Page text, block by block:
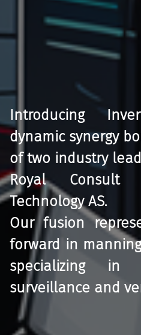
Introducing
dynamic synergy
of two industry
Royal
Technology AS.
Our fusion
forward in
specializing in
surveillance and